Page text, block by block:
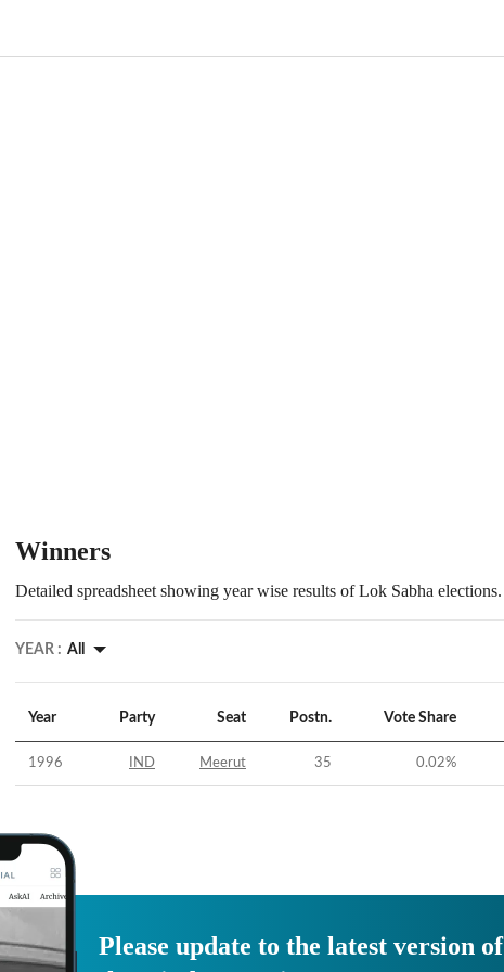
Winners
Detailed spreadsheet showing year wise results of Lok Sabha elections.
YEAR : All
Year Party Seat Postn. Vote Share
1996 IND Meerut 35 0.02%
Please update to the latest version of